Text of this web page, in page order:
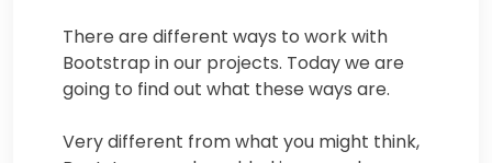
There are different ways to work with
Bootstrap in our projects. Today we are
going to find out what these ways are.
Very different from what you might think,